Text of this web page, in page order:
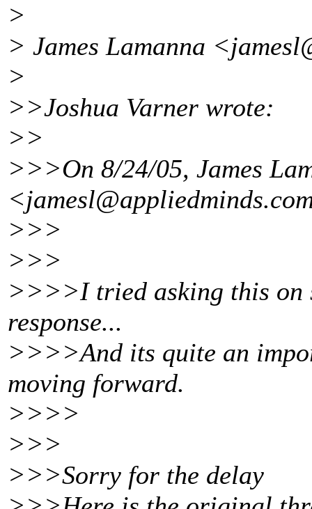
>
> James Lamanna
>
>>Joshua Varner wrote:
>>
>>>On 8/24/05, James
<jamesl@appliedminds.
>>>
>>>
>>>>I tried asking this on
response...
>>>>And its quite an
moving forward.
>>>>
>>>
>>>Sorry for the delay